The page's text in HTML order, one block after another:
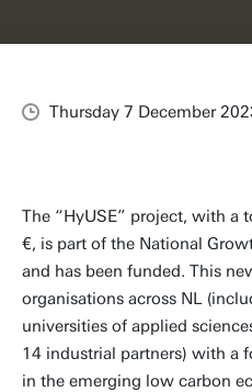
Thursday 7 December
The “HyUSE” project, with a
€, is part of the National
and has been funded. This
organisations across NL
universities of applied
14 industrial partners) with a
in the emerging low carbon